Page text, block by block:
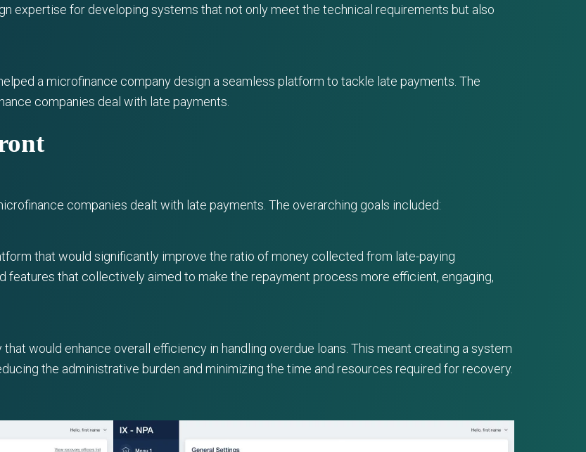
expertise for developing systems that not only meet the technical requirements but also
a microfinance company design a seamless platform to tackle late payments. The
companies deal with late payments.
companies dealt with late payments. The overarching goals included:
that would significantly improve the ratio of money collected from late-paying
features that collectively aimed to make the repayment process more efficient, engaging,
would enhance overall efficiency in handling overdue loans. This meant creating a system
the administrative burden and minimizing the time and resources required for recovery.